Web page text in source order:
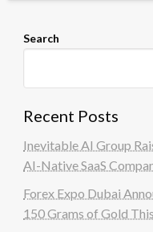
Search
Recent Posts
Inevitable AI Group
AI-Native SaaS
Forex Expo Dubai
150 Grams of Gold